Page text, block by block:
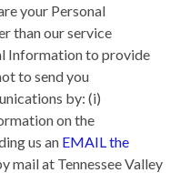
your Personal
than our service
Information to provide
to send you
by: (i)
on the
us an EMAIL the
mail at Tennessee Valley